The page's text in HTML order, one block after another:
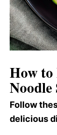
How to
Noodle
Follow
delicious